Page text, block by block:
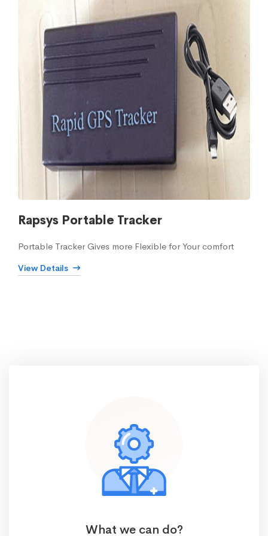
Rapsys Portable Tracker
Portable Tracker Gives more Flexible for Your comfort
View Details
What we can do?